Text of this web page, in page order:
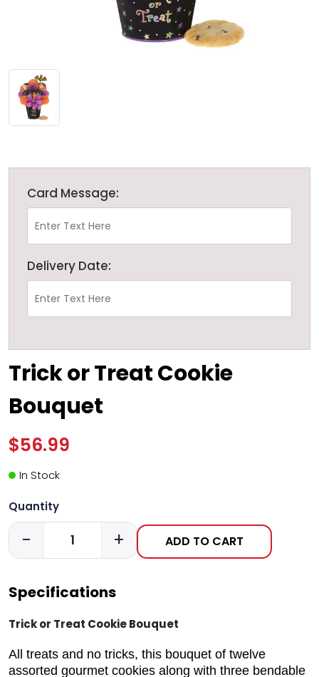
Card Message:
Delivery Date:
Trick or Treat Cookie
Bouquet
$56.99
In Stock
Quantity
- + ADD TO CART
Specifications
Trick or Treat Cookie Bouquet
All treats and no tricks, this bouquet of twelve
assorted gourmet cookies along with three bendable